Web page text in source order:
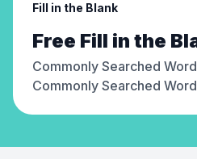
Fill in the Blank
Free Fill in the
Commonly Searched
Commonly Searched